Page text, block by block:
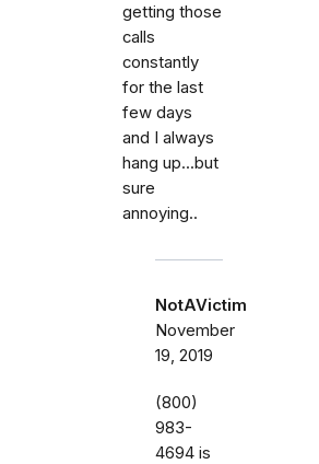
getting those
calls
constantly
for the last
few days
and I always
hang up...but
sure
annoying..
NotAVictim
November
19, 2019
(800)
983-
4694 is